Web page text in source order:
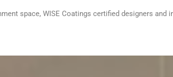
space, WISE Coatings certified designers